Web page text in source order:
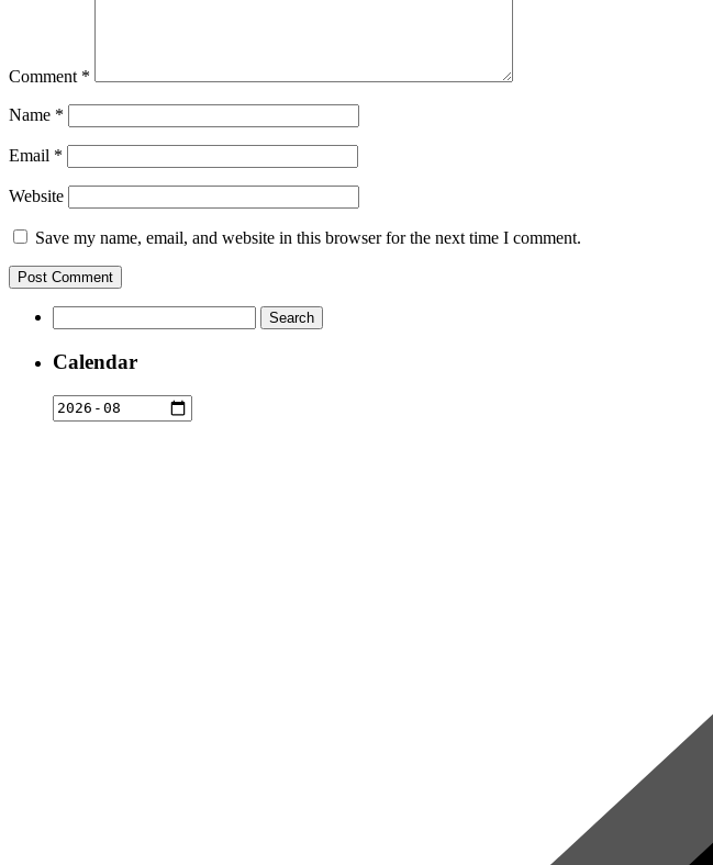
Comment *
Name *
Email *
Website
Save my name, email, and website in this browser for the next time I comment.
for:
Calendar